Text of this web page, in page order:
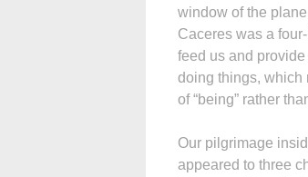
window of the
Caceres was a
feed us and
doing things, which
of “being” rather
Our pilgrimage
appeared to three